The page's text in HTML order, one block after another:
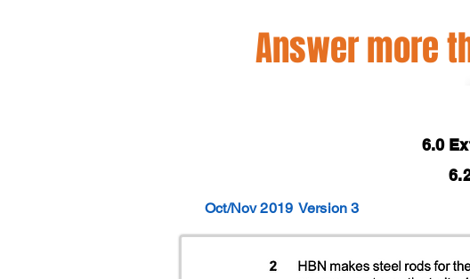
Answer more
6.0
Oct/Nov 2019 Version 3